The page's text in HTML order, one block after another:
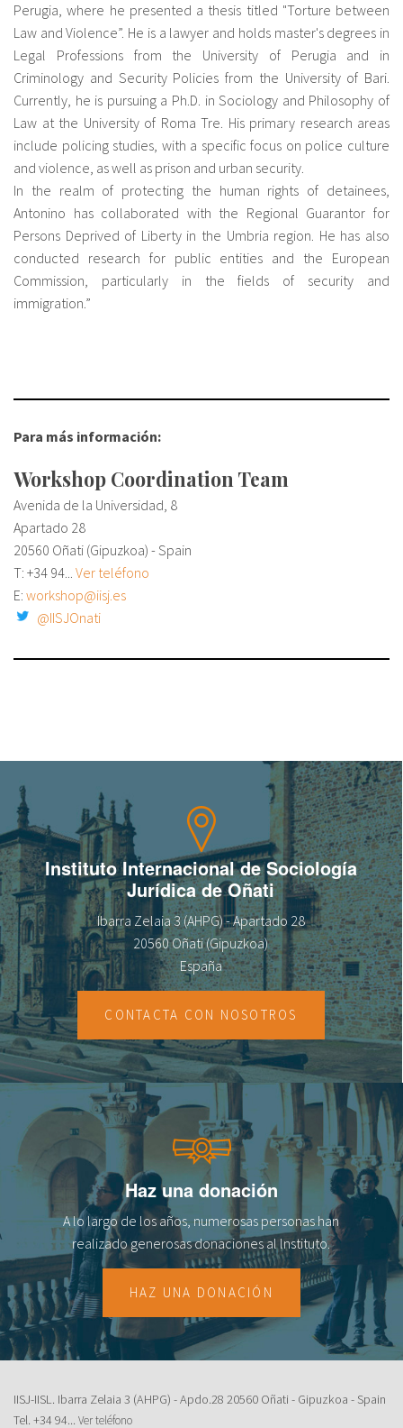
Perugia, where he presented a thesis titled "Torture between
Law and Violence”. He is a lawyer and holds master's degrees in
Legal Professions from the University of Perugia and in
Criminology and Security Policies from the University of Bari.
Currently, he is pursuing a Ph.D. in Sociology and Philosophy of
Law at the University of Roma Tre. His primary research areas
include policing studies, with a specific focus on police culture
and violence, as well as prison and urban security.
In the realm of protecting the human rights of detainees,
Antonino has collaborated with the Regional Guarantor for
Persons Deprived of Liberty in the Umbria region. He has also
conducted research for public entities and the European
Commission, particularly in the fields of security and
immigration.”
Para más información:
Workshop Coordination Team
Avenida de la Universidad, 8
Apartado 28
20560 Oñati (Gipuzkoa) - Spain
T: +34 94... Ver teléfono
E: workshop@iisj.es
@IISJOnati
Instituto Internacional de Sociología
Jurídica de Oñati
Ibarra Zelaia 3 (AHPG) - Apartado 28
20560 Oñati (Gipuzkoa)
España
CONTACTA CON NOSOTROS
Haz una donación
A lo largo de los años, numerosas personas han
realizado generosas donaciones al lnstituto.
HAZ UNA DONACIÓN
IISJ-IISL. Ibarra Zelaia 3 (AHPG) - Apdo.28 20560 Oñati - Gipuzkoa - Spain
Tel. +34 94... Ver teléfono